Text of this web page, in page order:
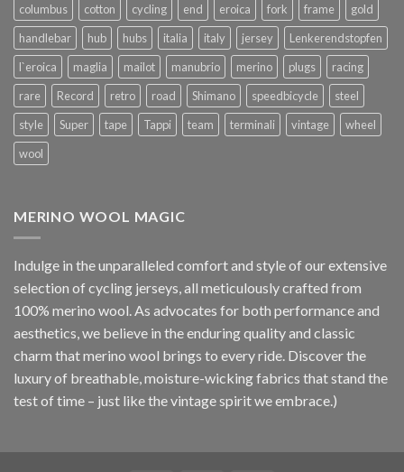
columbus
cotton cycling end eroica fork frame
gold
handlebar
hub hubs italia italy jersey
Lenkerendstopfen
l`eroica
maglia mailot manubrio merino plugs
racing
rare
Record retro road Shimano speedbicycle
steel
style
Super tape Tappi team terminali vintage
wheel
wool
MERINO WOOL MAGIC
Indulge in the unparalleled comfort and style of our extensive
selection of cycling jerseys, all meticulously crafted from
100% merino wool. As advocates for both performance and
aesthetics, we believe in the enduring quality and classic
charm that merino wool brings to every ride. Discover the
luxury of breathable, moisture-wicking fabrics that stand the
test of time – just like the vintage spirit we embrace.)